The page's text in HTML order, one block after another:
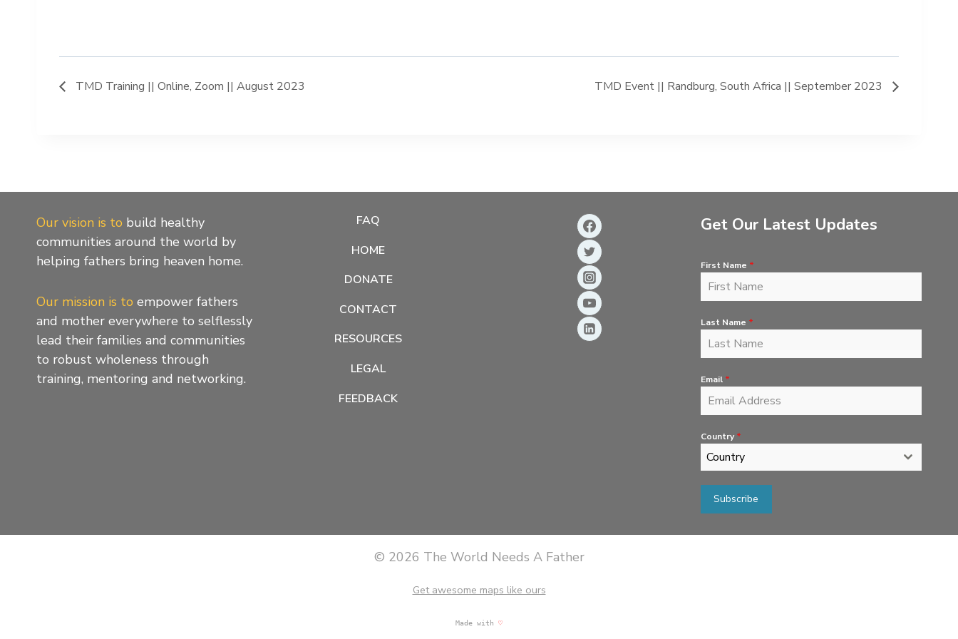
TMD Training || Online, Zoom || August 2023 TMD Event || Randburg, South Africa || September 2023
Our vision is to build healthy
communities around the world by
helping fathers bring heaven home.
Our mission is to empower fathers
and mother everywhere to selflessly
lead their families and communities
to robust wholeness through
training, mentoring and networking.
FAQ
HOME
DONATE
CONTACT
RESOURCES
LEGAL
FEEDBACK
Get Our Latest Updates
First Name *
Last Name *
Email *
Country *
Country
Subscribe
© 2026 The World Needs A Father
Get awesome maps like ours
Made with ♡